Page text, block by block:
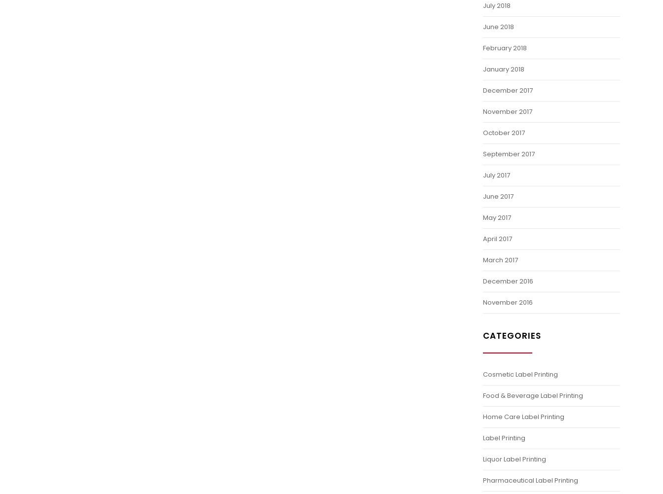
July 2018
June 2018
February 2018
January 2018
December 2017
November 2017
October 2017
September 2017
July 2017
June 2017
May 2017
April 2017
March 2017
December 2016
November 2016
CATEGORIES
Cosmetic Label Printing
Food & Beverage Label Printing
Home Care Label Printing
Label Printing
Liquor Label Printing
Pharmaceutical Label Printing